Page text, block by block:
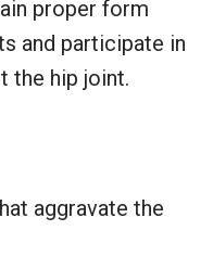
proper form
and participate in
the hip joint.
aggravate the